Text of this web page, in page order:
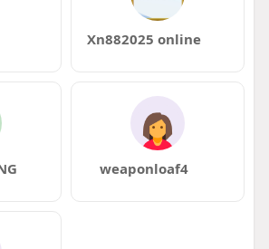
Xn882025 online
weaponloaf4